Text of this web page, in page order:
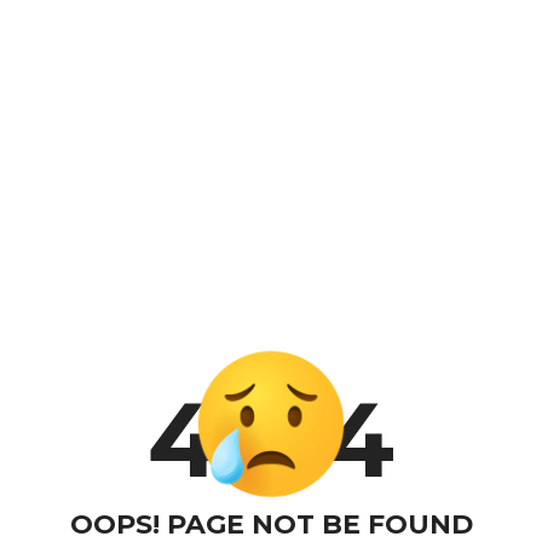
4 4
OOPS! PAGE NOT BE FOUND